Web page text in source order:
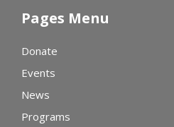
Pages Menu
Donate
Events
News
Programs